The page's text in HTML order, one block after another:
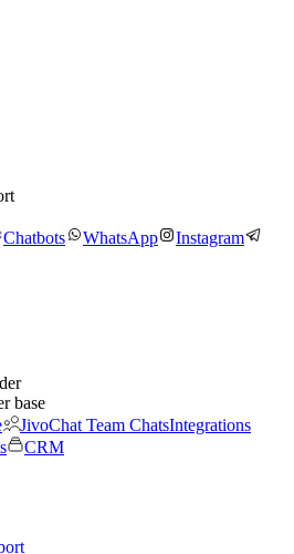
Chatbots WhatsApp
Instagram
base
JivoChat Team ChatsIntegrations
CRM